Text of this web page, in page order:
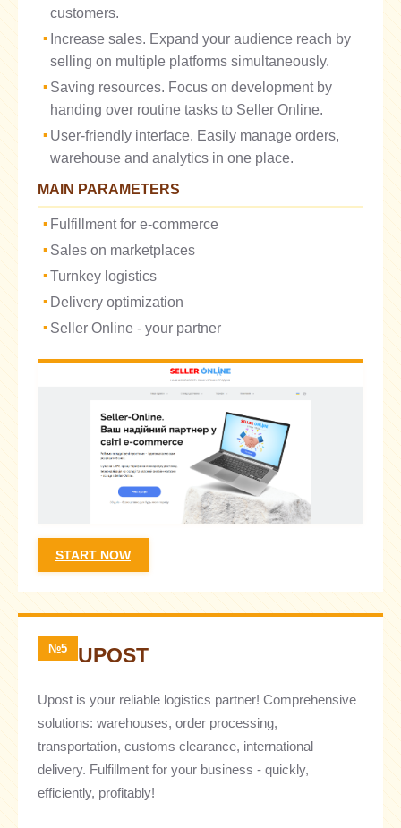
customers.
Increase sales. Expand your audience reach by
selling on multiple platforms simultaneously.
Saving resources. Focus on development by
handing over routine tasks to Seller Online.
User-friendly interface. Easily manage orders,
warehouse and analytics in one place.
MAIN PARAMETERS
Fulfillment for e-commerce
Sales on marketplaces
Turnkey logistics
Delivery optimization
Seller Online - your partner
START NOW
№5 UPOST
Upost is your reliable logistics partner! Comprehensive
solutions: warehouses, order processing,
transportation, customs clearance, international
delivery. Fulfillment for your business - quickly,
efficiently, profitably!